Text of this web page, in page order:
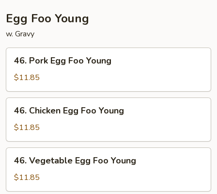
Egg Foo Young
w. Gravy
Pork
Egg
Foo
Young
46. Pork Egg Foo Young
$11.85
Chicken
Egg
Foo
Young
46. Chicken Egg Foo Young
$11.85
Vegetable
Egg
Foo
46. Vegetable Egg Foo Young
$11.85